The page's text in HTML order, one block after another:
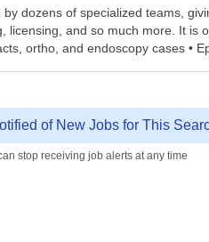
dozens of specialized teams,
and so much more. It
ortho, and endoscopy cases •
of New Jobs for This
stop receiving job alerts at any time